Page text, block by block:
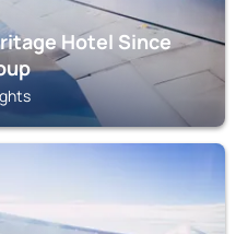
Hotel Since